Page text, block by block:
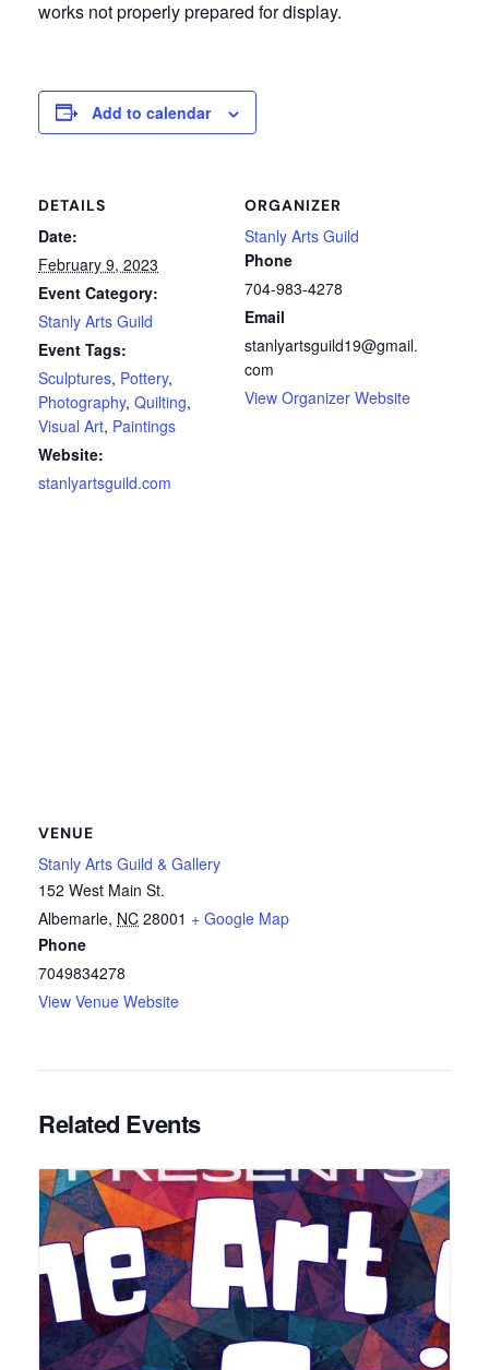
works not properly prepared for display.
Add to calendar
DETAILS
Date:
February 9, 2023
Event Category:
Stanly Arts Guild
Event Tags:
Sculptures, Pottery,
Photography, Quilting,
Visual Art, Paintings
Website:
stanlyartsguild.com
ORGANIZER
Stanly Arts Guild
Phone
704-983-4278
Email
stanlyartsguild19@gmail.
com
View Organizer Website
VENUE
Stanly Arts Guild & Gallery
152 West Main St.
Albemarle, NC 28001 + Google Map
Phone
7049834278
View Venue Website
Related Events